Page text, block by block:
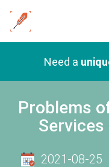
Need a
Problems
Services
2021-08-25